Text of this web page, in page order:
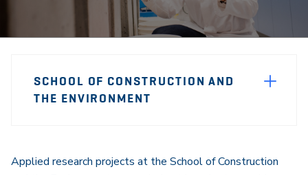
Sidebar
SCHOOL OF CONSTRUCTION AND
THE ENVIRONMENT
Applied research projects at the School of Construction